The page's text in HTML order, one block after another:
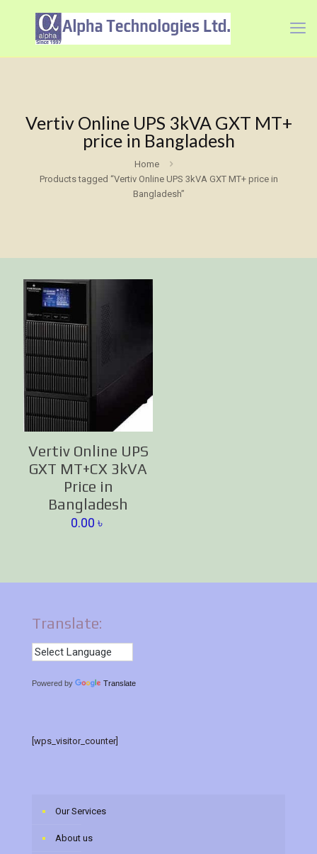
Vertiv Online UPS 3kVA GXT MT+
price in Bangladesh
Home
Products tagged “Vertiv Online UPS 3kVA GXT MT+ price in
Bangladesh”
Vertiv Online UPS
GXT MT+CX 3kVA
Price in
Bangladesh
0.00৳
Translate:
Powered by Translate
[wps_visitor_counter]
Our Services
About us